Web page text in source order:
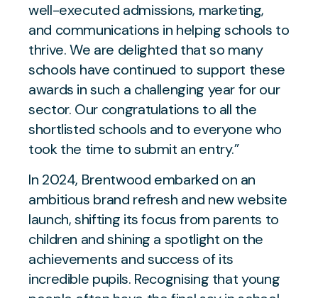
well-executed admissions, marketing,
and communications in helping schools to
thrive. We are delighted that so many
schools have continued to support these
awards in such a challenging year for our
sector. Our congratulations to all the
shortlisted schools and to everyone who
took the time to submit an entry.”
In 2024, Brentwood embarked on an
ambitious brand refresh and new website
launch, shifting its focus from parents to
children and shining a spotlight on the
achievements and success of its
incredible pupils. Recognising that young